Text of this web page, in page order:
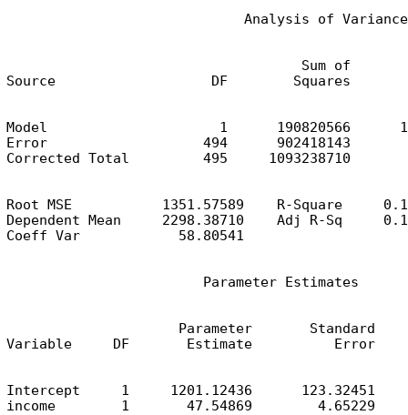
                             Analysis of Variance
Sum of
Source                   DF        Squares
Model                     1      190820566
Error                   494      902418143
Corrected Total         495     1093238710
Root MSE           1351.57589    R-Square
Dependent Mean     2298.38710    Adj R-Sq
Coeff Var            58.80541
                        Parameter Estimates
                     Parameter       Standard
Variable     DF       Estimate          Error
Intercept     1     1201.12436      123.32451
income        1       47.54869        4.65229